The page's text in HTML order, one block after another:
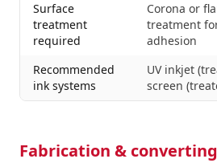
Surface
treatment
required
Corona or
treatment
adhesion
Recommended
ink systems
UV inkjet
screen
Fabrication & converting